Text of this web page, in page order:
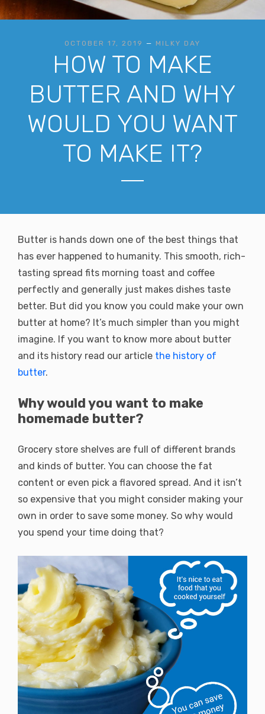
OCTOBER 17, 2019 — MILKY DAY
HOW TO MAKE
BUTTER AND WHY
WOULD YOU WANT
TO MAKE IT?
Butter is hands down one of the best things that
has ever happened to humanity. This smooth, rich-
tasting spread fits morning toast and coffee
perfectly and generally just makes dishes taste
better. But did you know you could make your own
butter at home? It’s much simpler than you might
imagine. If you want to know more about butter
and its history read our article the history of
butter.
Why would you want to make
homemade butter?
Grocery store shelves are full of different brands
and kinds of butter. You can choose the fat
content or even pick a flavored spread. And it isn’t
so expensive that you might consider making your
own in order to save some money. So why would
you spend your time doing that?